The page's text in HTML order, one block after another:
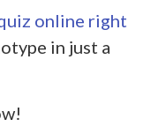
online right
in just a